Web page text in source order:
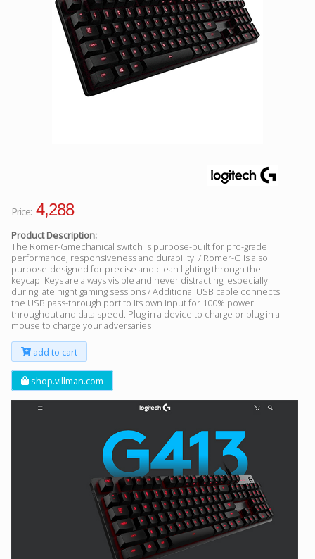
Price: 4,288
Product Description:
The Romer-Gmechanical switch is purpose-built for pro-grade
performance, responsiveness and durability. / Romer-G is also
purpose-designed for precise and clean lighting through the
keycap. Keys are always visible and never distracting, especially
during late night gaming sessions / Additional USB cable connects
the USB pass-through port to its own input for 100% power
throughout and data speed. Plug in a device to charge or plug in a
mouse to charge your adversaries
add to cart
shop.villman.com